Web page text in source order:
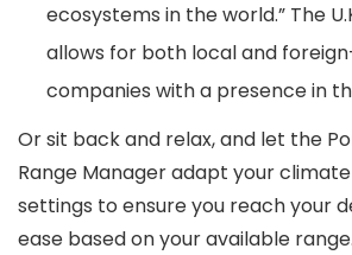
ecosystems in the world.” The
allows for both local and
companies with a presence in
Or sit back and relax, and let the
Range Manager adapt your
settings to ensure you reach your
ease based on your available